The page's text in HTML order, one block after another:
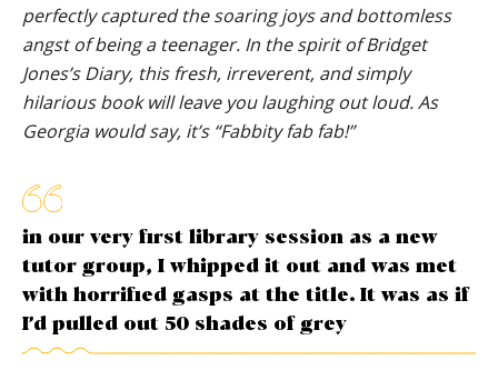
perfectly captured the soaring joys and bottomless
angst of being a teenager. In the spirit of Bridget
Jones’s Diary, this fresh, irreverent, and simply
hilarious book will leave you laughing out loud. As
Georgia would say, it’s “Fabbity fab fab!”
in our very first library session as a new
tutor group, I whipped it out and was met
with horrified gasps at the title. It was as if
I’d pulled out 50 shades of grey